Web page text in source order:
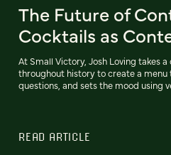
The Future of
Cocktails as
At Small Victory, Josh Loving takes
throughout history to create a menu
questions, and sets the mood using
READ ARTICLE